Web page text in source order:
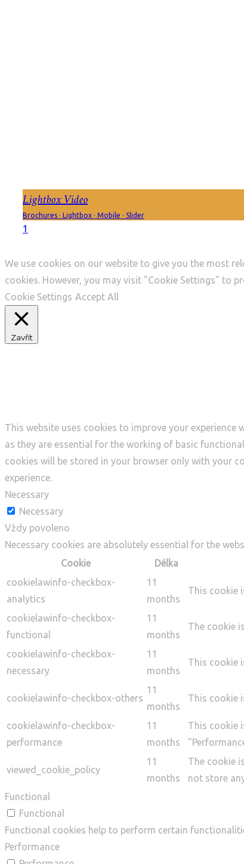
Lightbox Video
Brochures · Lightbox · Mobile · Slider
1
We use cookies on our website to give you the most
cookies. However, you may visit "Cookie Settings" to
Cookie Settings Accept All
Zavřít
This website uses cookies to improve your
as they are essential for the working of basic
cookies will be stored in your browser only with your
experience.
Necessary
Necessary
Vždy povoleno
Necessary cookies are absolutely essential for the
Cookie
Délka
cookielawinfo-checkbox-
analytics
11
months
This cookie
cookielawinfo-checkbox-
functional
11
months
The cookie
cookielawinfo-checkbox-
necessary
11
months
This cookie
cookielawinfo-checkbox-others
11
months
This cookie
cookielawinfo-checkbox-
performance
11
months
This cookie
viewed_cookie_policy
11
months
The cookie
not store
Functional
Functional
Functional cookies help to perform certain
Performance